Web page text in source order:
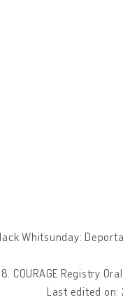
Whitsunday:
COURAGE Registry
Last edited on: